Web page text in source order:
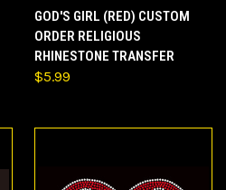
GOD'S GIRL (RED) CUSTOM
ORDER RELIGIOUS
RHINESTONE TRANSFER
$5.99